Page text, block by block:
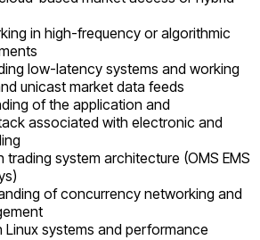
in high-frequency or algorithmic
low-latency systems and working
unicast market data feeds
of the application and
associated with electronic and
trading system architecture (OMS EMS
of concurrency networking and
Linux systems and performance